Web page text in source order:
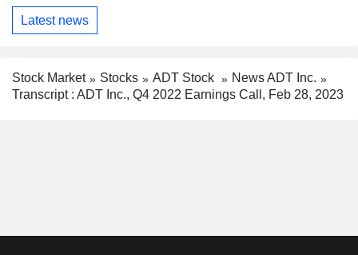
Latest news
Stock Market Stocks ADT Stock
News ADT Inc.
Transcript : ADT Inc., Q4 2022 Earnings Call, Feb 28, 2023